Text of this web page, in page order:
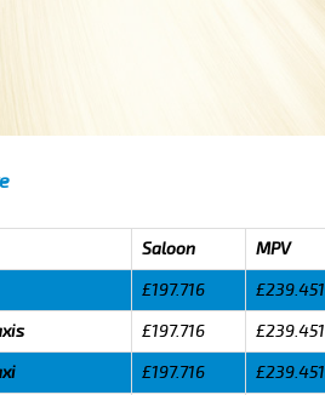
Saloon MPV
£197.716 £239.451
£197.716 £239.451
£197.716 £239.451